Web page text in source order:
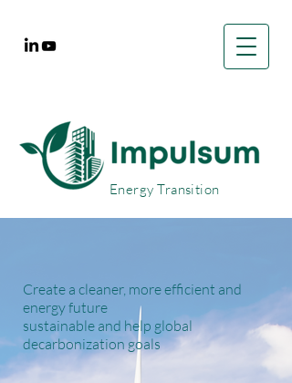
Energy Transition
Create a cleaner, more efficient and
energy future
sustainable and help global
decarbonization goals